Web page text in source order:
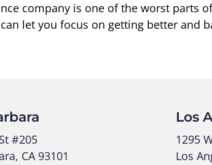
company is one of the worst parts
let you focus on getting better and
#205
CA 93101
Los
1295
Los